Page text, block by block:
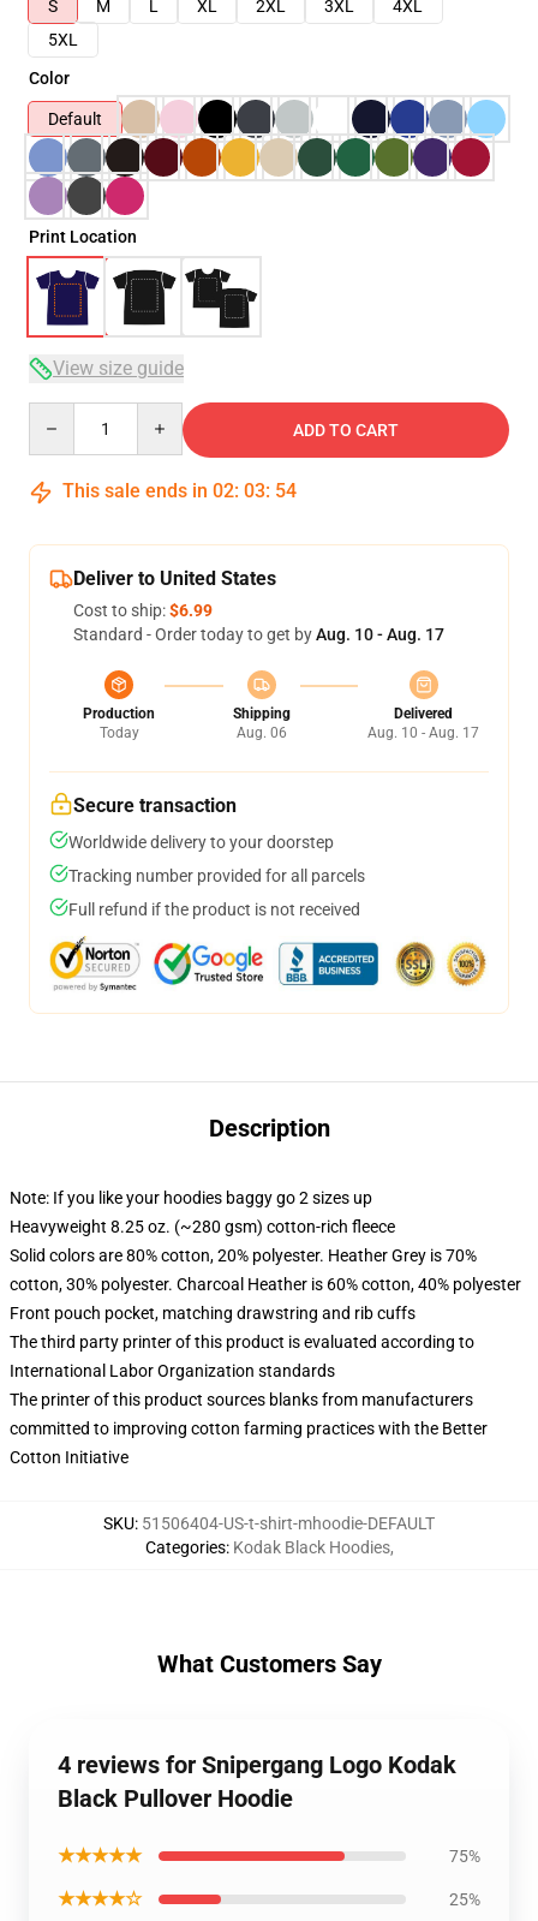
S
M L XL 2XL 3XL
4XL
5XL
Color
Default
Print Location
View size guide
ADD TO CART
This sale ends in 02: 03: 54
Deliver to United States
Cost to ship:$6.99
Standard - Order today to get byAug. 10 - Aug. 17
Production
Today
Shipping
Aug. 06
Delivered
Aug. 10 - Aug. 17
Secure transaction
Worldwide delivery to your doorstep
Tracking number provided for all parcels
Full refund if the product is not received
Description
Note: If you like your hoodies baggy go 2 sizes up
Heavyweight 8.25 oz. (~280 gsm) cotton-rich fleece
Solid colors are 80% cotton, 20% polyester. Heather Grey is 70%
cotton, 30% polyester. Charcoal Heather is 60% cotton, 40% polyester
Front pouch pocket, matching drawstring and rib cuffs
The third party printer of this product is evaluated according to
International Labor Organization standards
The printer of this product sources blanks from manufacturers
committed to improving cotton farming practices with the Better
Cotton Initiative
SKU: 51506404-US-t-shirt-mhoodie-DEFAULT
Categories: Kodak Black Hoodies,
What Customers Say
4 reviews for Snipergang Logo Kodak
Black Pullover Hoodie
★★★★★ 75%
★★★★☆ 25%